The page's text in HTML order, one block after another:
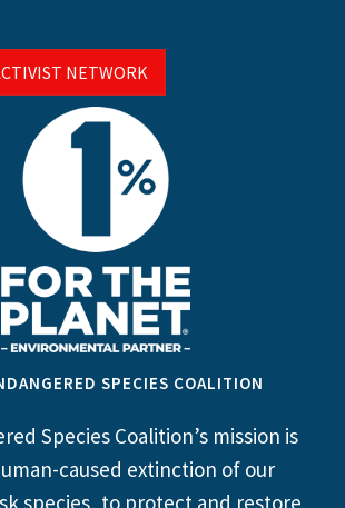
NETWORK
SPECIES COALITION
Species Coalition’s mission is
caused extinction of our